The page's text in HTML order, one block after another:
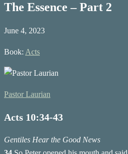
The Essence – Part 2
June 4, 2023
Book: Acts
Pastor Laurian
Acts 10:34-43
Gentiles Hear the Good News